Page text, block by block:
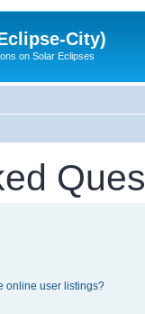
City)
on Solar Eclipses
online user listings?